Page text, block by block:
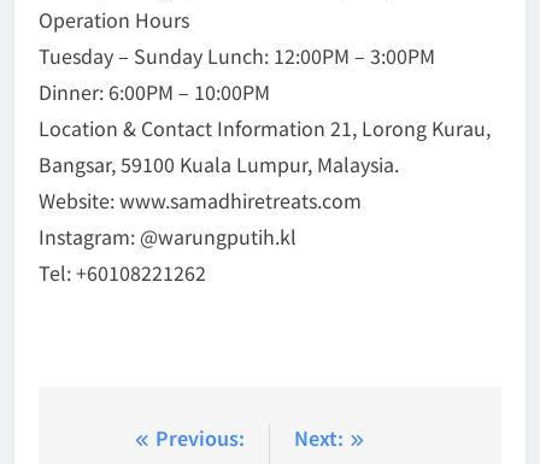
Operation Hours
Tuesday – Sunday Lunch: 12:00PM – 3:00PM
Dinner: 6:00PM – 10:00PM
Location & Contact Information 21, Lorong Kurau,
Bangsar, 59100 Kuala Lumpur, Malaysia.
Website: www.samadhiretreats.com
Instagram: @warungputih.kl
Tel: +60108221262
Previous:
Next: